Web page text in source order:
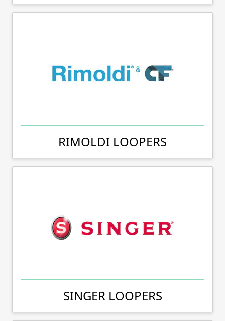
RIMOLDI LOOPERS
SINGER LOOPERS